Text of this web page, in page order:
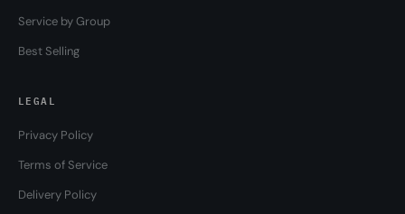
Service by Group
Best Selling
LEGAL
Privacy Policy
Terms of Service
Delivery Policy